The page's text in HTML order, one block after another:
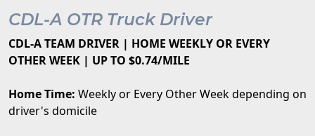
CDL-A OTR Truck Driver
CDL-A TEAM DRIVER | HOME WEEKLY OR EVERY
OTHER WEEK | UP TO $0.74/MILE
Home Time: Weekly or Every Other Week depending on
driver's domicile